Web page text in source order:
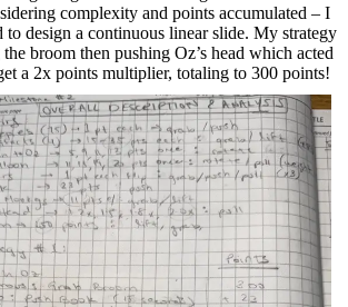
complexity and points accumulated – I
to design a continuous linear slide. My strategy
broom then pushing Oz’s head which acted
a 2x points multiplier, totaling to 300 points!